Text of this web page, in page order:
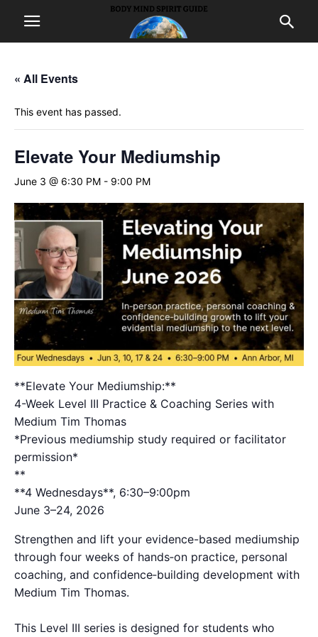
« All Events
This event has passed.
Elevate Your Mediumship
June 3 @ 6:30 PM - 9:00 PM
**Elevate Your Mediumship:**
4-Week Level III Practice & Coaching Series with
Medium Tim Thomas
*Previous mediumship study required or facilitator
permission*
*​*
**4 Wednesdays**, 6:30–9:00pm
June 3–24, 2026
Strengthen and lift your evidence-based mediumship
through four weeks of hands‑on practice, personal
coaching, and confidence‑building development with
Medium Tim Thomas.
This Level III series is designed for students who